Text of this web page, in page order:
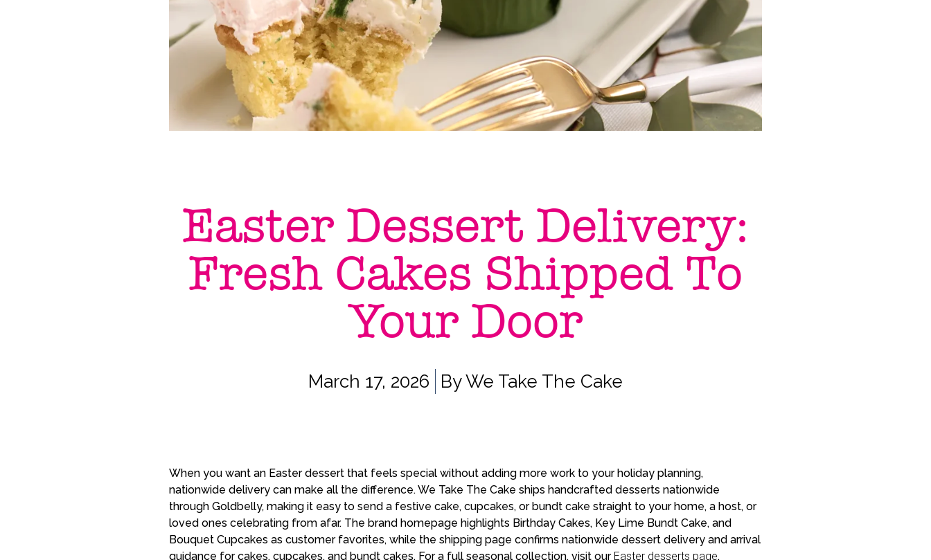
Easter Dessert Delivery:
Fresh Cakes Shipped To
Your Door
March 17, 2026 ByWe Take The Cake
When you want an Easter dessert that feels special without adding more work to your holiday planning,
nationwide delivery can make all the difference. We Take The Cake ships handcrafted desserts nationwide
through Goldbelly, making it easy to send a festive cake, cupcakes, or bundt cake straight to your home, a host, or
loved ones celebrating from afar. The brand homepage highlights Birthday Cakes, Key Lime Bundt Cake, and
Bouquet Cupcakes as customer favorites, while the shipping page confirms nationwide dessert delivery and arrival
guidance for cakes, cupcakes, and bundt cakes. For a full seasonal collection, visit our Easter desserts page.